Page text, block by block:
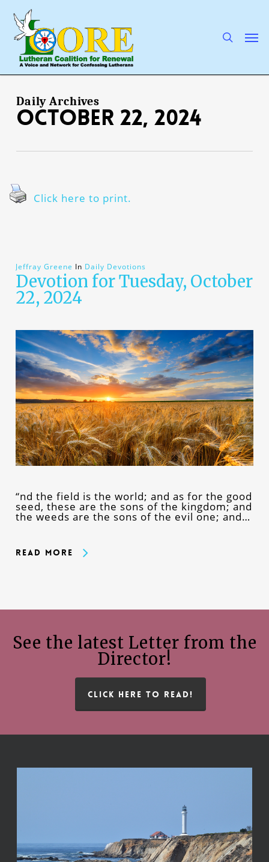
main
content
Daily Archives
October 22, 2024
Click here to print.
Jeffray Greene In Daily Devotions
Devotion for Tuesday, October
22, 2024
“nd the field is the world; and as for the good
seed, these are the sons of the kingdom; and
the weeds are the sons of the evil one; and…
Read More
See the latest Letter from the
Director!
CLICK HERE TO READ!